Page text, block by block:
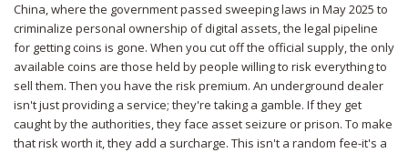
China, where the government passed sweeping laws in May 2025 to
criminalize personal ownership of digital assets, the legal pipeline
for getting coins is gone. When you cut off the official supply, the only
available coins are those held by people willing to risk everything to
sell them. Then you have the risk premium. An underground dealer
isn't just providing a service; they're taking a gamble. If they get
caught by the authorities, they face asset seizure or prison. To make
that risk worth it, they add a surcharge. This isn't a random fee-it's a